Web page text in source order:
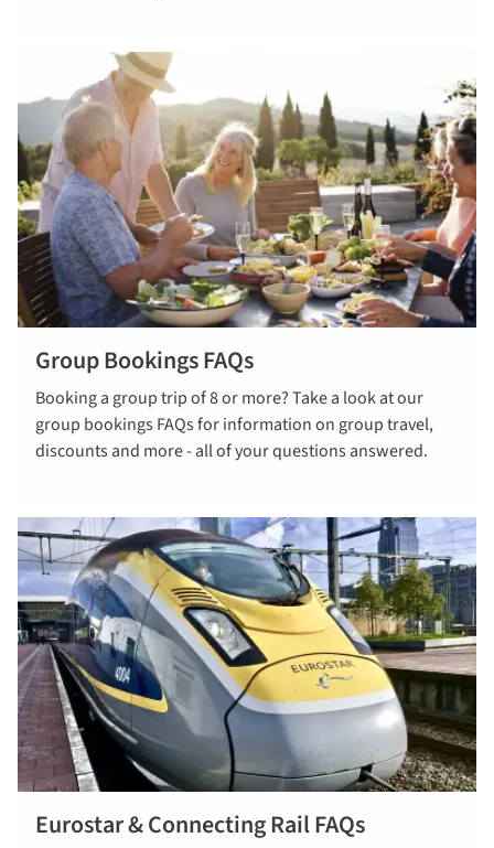
Group Bookings FAQs
Booking a group trip of 8 or more? Take a look at our
group bookings FAQs for information on group travel,
discounts and more - all of your questions answered.
Read our
Group
Bookings
FAQs
Eurostar & Connecting Rail FAQs
Read more